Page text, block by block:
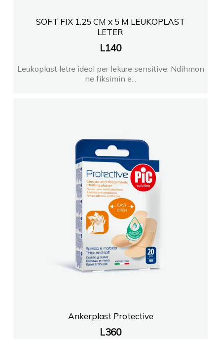
SOFT FIX 1.25 CM x 5 M LEUKOPLAST
LETER
L140
Leukoplast letre ideal per lekure sensitive. Ndihmon
ne fiksimin e...
Ankerplast Protective
L360